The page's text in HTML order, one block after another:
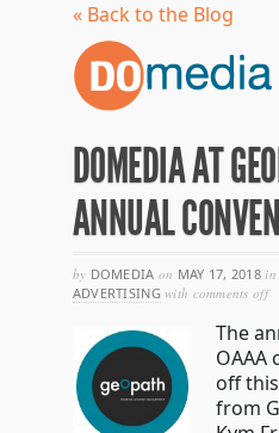
« Back to the Blog
DOMEDIA AT
ANNUAL
by DOMEDIA on MAY 17, 2018in
ADVERTISING with comments offon
at
/
The
OAAA
off
from